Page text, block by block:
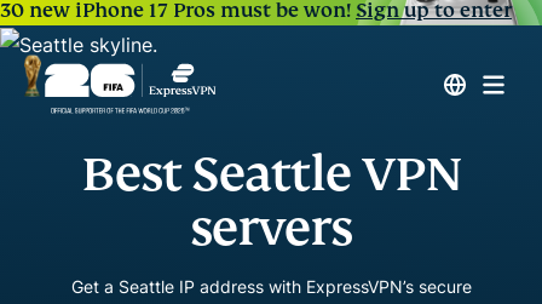
30 new iPhone 17 Pros must be won!Sign up to enter
Best Seattle VPN
servers
Get a Seattle IP address with ExpressVPN’s secure